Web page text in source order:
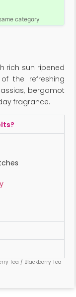
category
rich sun ripened
the refreshing
bergamot
fragrance.
Tea / Blackberry Tea